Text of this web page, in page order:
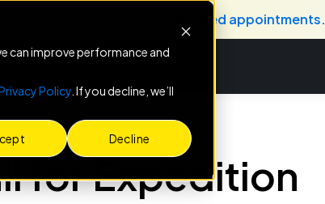
can improve performance and
Policy . If you decline, we’ll
Decline
service milestones into booked appointments.
for Expedition